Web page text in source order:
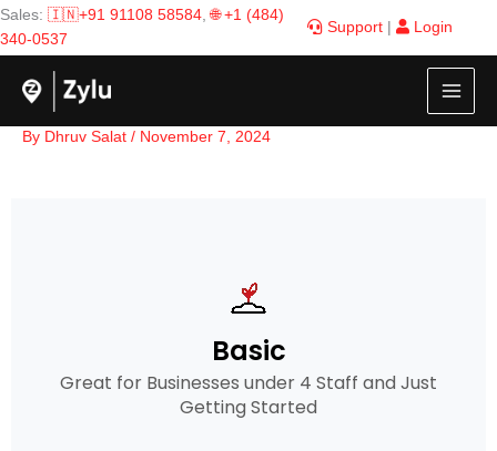
Skip
to
content
Sales: 🇮🇳+91 91108 58584,🌐 +1 (484)
340-0537
Support Login
By Dhruv Salat / November 7, 2024
Basic
Great for Businesses under 4 Staff and Just
Getting Started